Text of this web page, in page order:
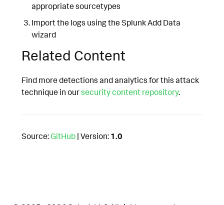
appropriate sourcetypes
Import the logs using the Splunk Add Data
wizard
Related Content
Find more detections and analytics for this attack
technique in oursecurity content repository.
Source: GitHub | Version: 1.0